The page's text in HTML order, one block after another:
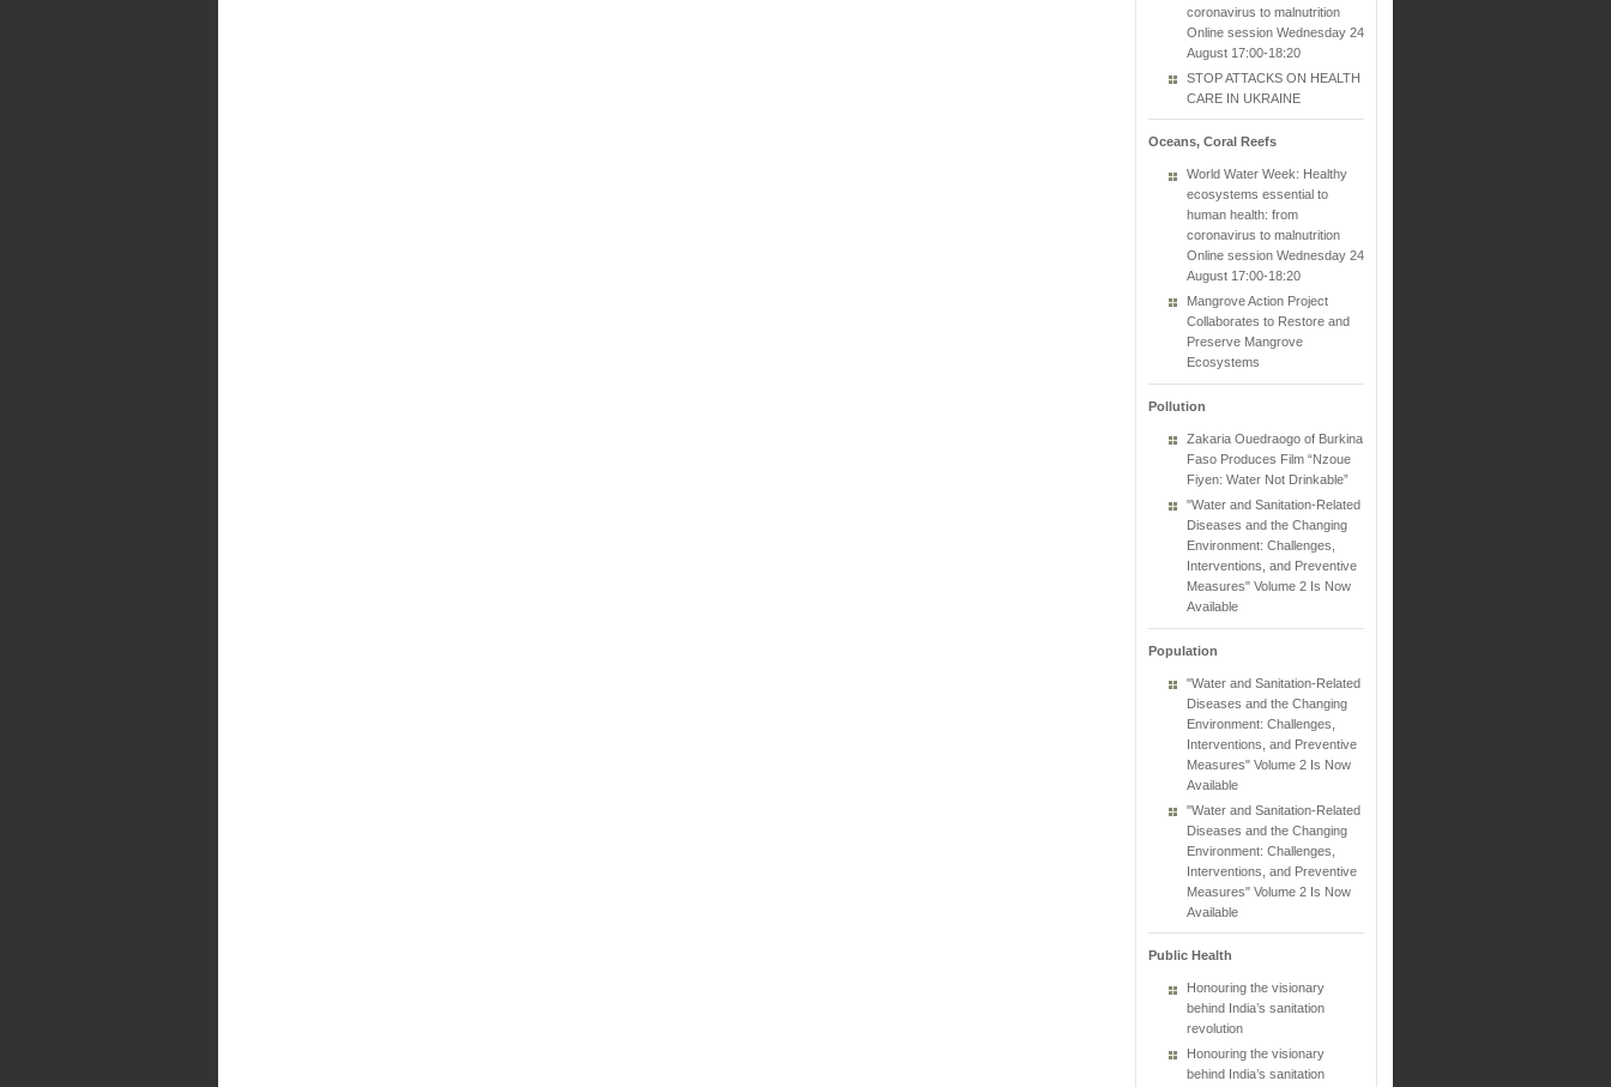
coronavirus to malnutrition
Online session Wednesday 24
August 17:00-18:20
STOP ATTACKS ON HEALTH
CARE IN UKRAINE
Oceans, Coral Reefs
World Water Week: Healthy
ecosystems essential to
human health: from
coronavirus to malnutrition
Online session Wednesday 24
August 17:00-18:20
Mangrove Action Project
Collaborates to Restore and
Preserve Mangrove
Ecosystems
Pollution
Zakaria Ouedraogo of Burkina
Faso Produces Film “Nzoue
Fiyen: Water Not Drinkable”
"Water and Sanitation-Related
Diseases and the Changing
Environment: Challenges,
Interventions, and Preventive
Measures" Volume 2 Is Now
Available
Population
"Water and Sanitation-Related
Diseases and the Changing
Environment: Challenges,
Interventions, and Preventive
Measures" Volume 2 Is Now
Available
"Water and Sanitation-Related
Diseases and the Changing
Environment: Challenges,
Interventions, and Preventive
Measures" Volume 2 Is Now
Available
Public Health
Honouring the visionary
behind India’s sanitation
revolution
Honouring the visionary
behind India’s sanitation